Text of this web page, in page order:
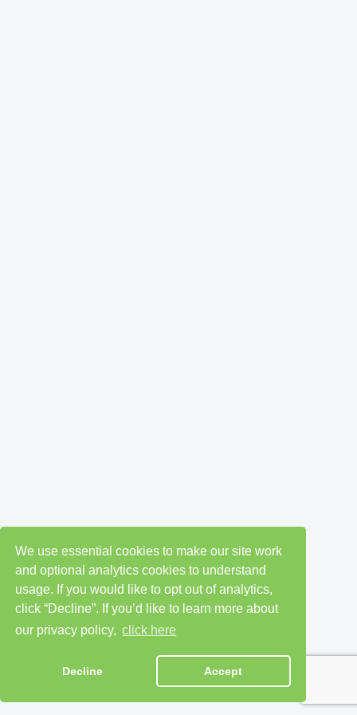
We use essential cookies to make our site work
and optional analytics cookies to understand
usage. If you would like to opt out of analytics,
click “Decline”. If you’d like to learn more about
our privacy policy, click here
Decline Accept